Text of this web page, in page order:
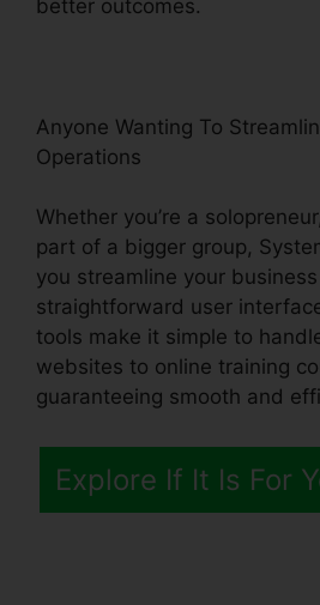
better outcomes.
Anyone Wanting To
Operations
Whether you’re a
part of a bigger group,
you streamline your
straightforward user
tools make it simple to
websites to online training
guaranteeing smooth and
Explore If It Is For